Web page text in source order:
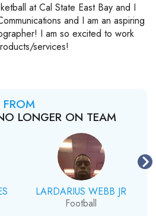
at Cal State East Bay and I
and I am an aspiring
I am so excited to work
services!
FROM
LONGER ON TEAM
LARDARIUS WEBB JR
Football